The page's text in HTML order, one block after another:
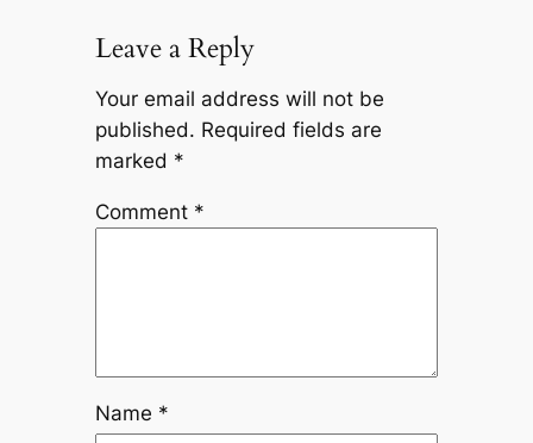
Leave a Reply
Your email address will not be
published. Required fields are
marked *
Comment *
Name *